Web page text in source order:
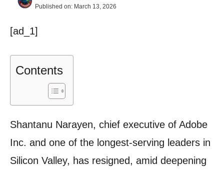
Published on: March 13, 2026
[ad_1]
Contents
Shantanu Narayen, chief executive of Adobe
Inc. and one of the longest-serving leaders in
Silicon Valley, has resigned, amid deepening